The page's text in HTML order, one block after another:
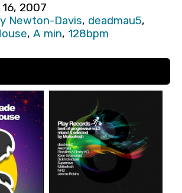
2007
Newton-Davis, deadmau5,
, A min, 128bpm